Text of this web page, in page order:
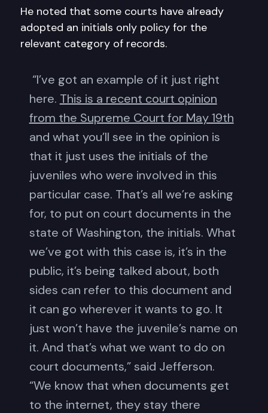
He noted that some courts have already
adopted an initials only policy for the
relevant category of records.
“I’ve got an example of it just right
here. This is a recent court opinion
from the Supreme Court for May 19th
and what you’ll see in the opinion is
that it just uses the initials of the
juveniles who were involved in this
particular case. That’s all we’re asking
for, to put on court documents in the
state of Washington, the initials. What
we’ve got with this case is, it’s in the
public, it’s being talked about, both
sides can refer to this document and
it can go wherever it wants to go. It
just won’t have the juvenile’s name on
it. And that’s what we want to do on
court documents,” said Jefferson.
“We know that when documents get
to the internet, they stay there